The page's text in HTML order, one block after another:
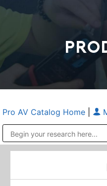
Pro AV Catalog Home